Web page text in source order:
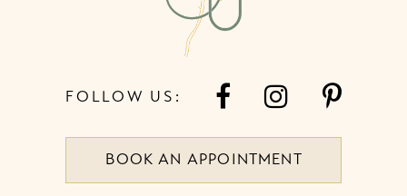
FOLLOW US:
BOOK AN APPOINTMENT